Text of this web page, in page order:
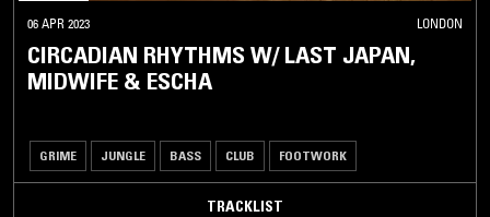
06 APR 2023 LONDON
CIRCADIAN RHYTHMS W/ LAST JAPAN,
MIDWIFE & ESCHA
GRIME JUNGLE BASS CLUB FOOTWORK
TRACKLIST